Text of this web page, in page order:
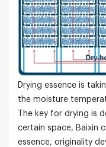
Drying essence is
the moisture
The key for drying is
certain space, Baixin
essence, originality